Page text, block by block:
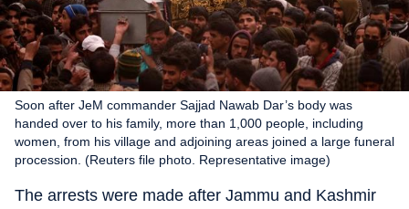
Soon after JeM commander Sajjad Nawab Dar’s body was
handed over to his family, more than 1,000 people, including
women, from his village and adjoining areas joined a large funeral
procession. (Reuters file photo. Representative image)
The arrests were made after Jammu and Kashmir